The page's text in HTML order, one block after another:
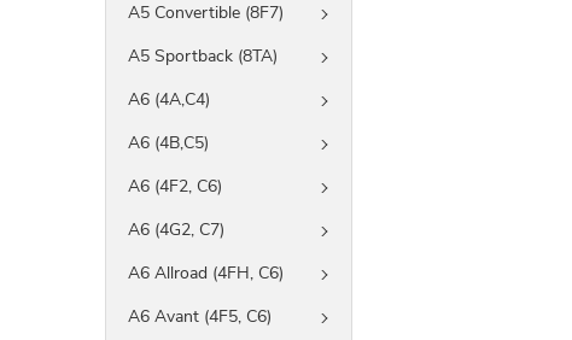
A5 Convertible (8F7)
A5 Sportback (8TA)
A6 (4A,C4)
A6 (4B,C5)
A6 (4F2, C6)
A6 (4G2, C7)
A6 Allroad (4FH, C6)
A6 Avant (4F5, C6)